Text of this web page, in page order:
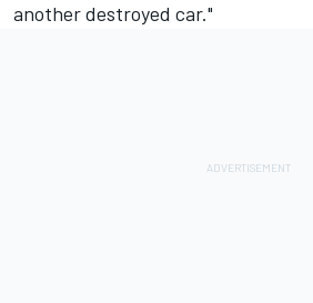
another destroyed car."